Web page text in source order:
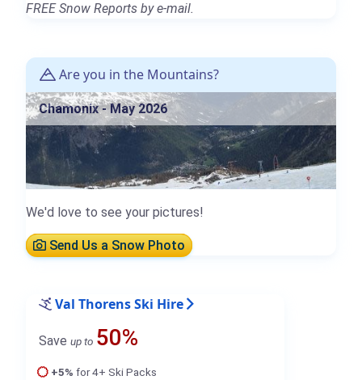
FREE Snow Reports by e-mail.
Are you in the Mountains?
Chamonix - May 2026
We'd love to see your pictures!
Send Us a Snow Photo
Val Thorens Ski Hire
Save up to 50%
+5% for 4+ Ski Packs